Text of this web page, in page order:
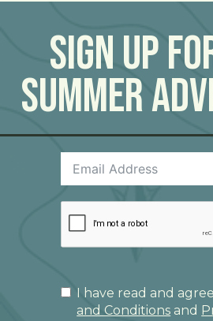
Sign Up
Summer
I have read and
and Conditions and